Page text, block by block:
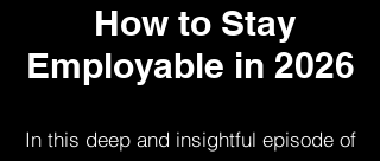
How to Stay
Employable in 2026
In this deep and insightful episode of